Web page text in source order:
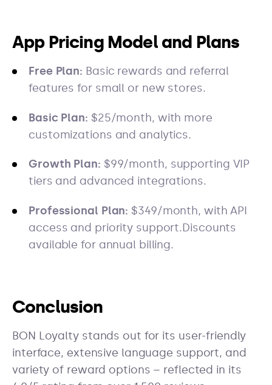
App Pricing Model and Plans
Free Plan: Basic rewards and referral
features for small or new stores.
Basic Plan: $25/month, with more
customizations and analytics.
Growth Plan: $99/month, supporting VIP
tiers and advanced integrations.
Professional Plan: $349/month, with API
access and priority support.Discounts
available for annual billing.
Conclusion
BON Loyalty stands out for its user-friendly
interface, extensive language support, and
variety of reward options – reflected in its